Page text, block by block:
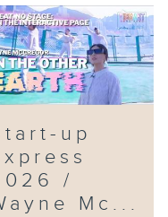
Kong
Boat
Ah!
up
/
Mc...